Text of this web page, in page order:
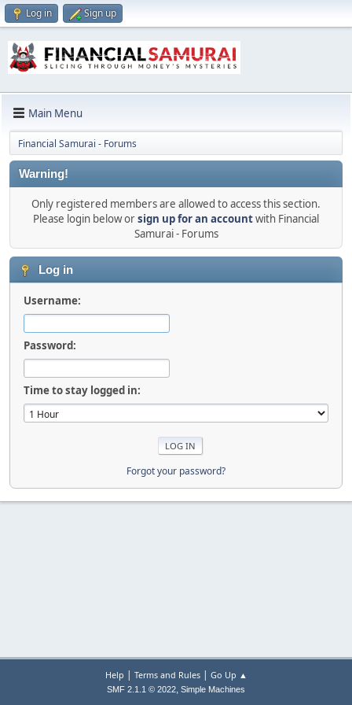
Log in Sign up
Main Menu
Financial Samurai - Forums
Warning!
Only registered members are allowed to access this section.
Please login below orsign up for an accountwith Financial
Samurai - Forums
Log in
Username:
Password:
Time to stay logged in:
Forgot your password?
Help | Terms and Rules| Go Up ▲
SMF 2.1.1 © 2022, Simple Machines